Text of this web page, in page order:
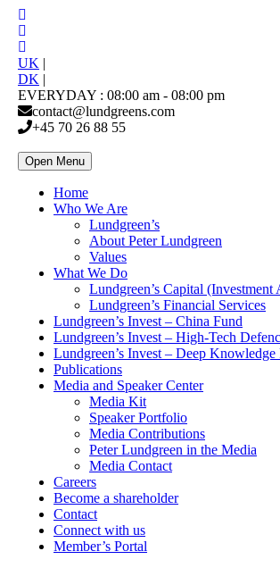
UK |
DK |
EVERYDAY : 08:00 am - 08:00 pm
contact@lundgreens.com
+45 70 26 88 55
Open Menu
Home
Who We Are
Lundgreen’s
About Peter Lundgreen
Values
What We Do
Lundgreen’s Capital (Investment
Lundgreen’s Financial Services
Lundgreen’s Invest – China Fund
Lundgreen’s Invest – High-Tech
Lundgreen’s Invest – Deep Knowledge
Publications
Media and Speaker Center
Media Kit
Speaker Portfolio
Media Contributions
Peter Lundgreen in the Media
Media Contact
Careers
Become a shareholder
Contact
Connect with us
Member’s Portal